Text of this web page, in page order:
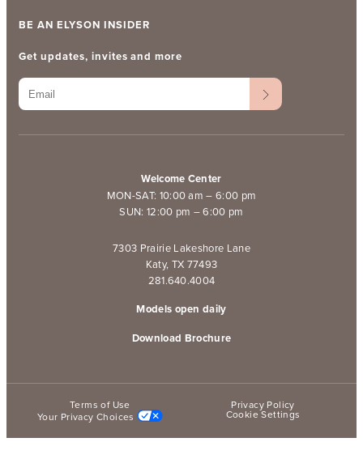
Welcome Center
MON-SAT: 10:00 am – 6:00 pm
SUN: 12:00 pm – 6:00 pm
7303 Prairie Lakeshore Lane
Katy, TX 77493
281.640.4004
Models open daily
Download Brochure
BE AN ELYSON INSIDER
Get updates, invites and more
Terms of Use
Privacy Policy
Your Privacy Choices
Cookie Settings